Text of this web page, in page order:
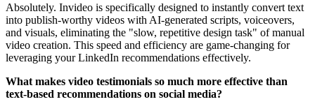
Absolutely. Invideo is specifically designed to instantly convert text
into publish-worthy videos with AI-generated scripts, voiceovers,
and visuals, eliminating the "slow, repetitive design task" of manual
video creation. This speed and efficiency are game-changing for
leveraging your LinkedIn recommendations effectively.
What makes video testimonials so much more effective than
text-based recommendations on social media?